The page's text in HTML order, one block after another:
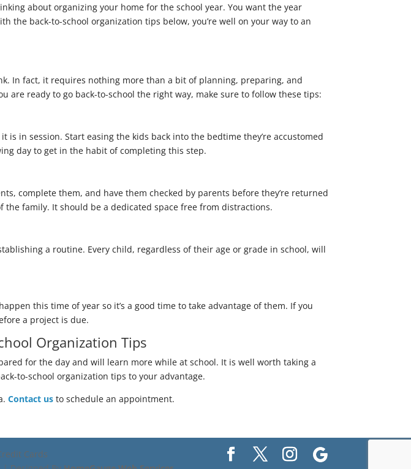
about organizing your home for the school year. You want the year
the back-to-school organization tips below, you’re well on your way to an
In fact, it requires nothing more than a bit of planning, preparing, and
are ready to go back-to-school the right way, make sure to follow these tips:
in session. Start easing the kids back into the bedtime they’re accustomed
day to get in the habit of completing this step.
complete them, and have them checked by parents before they’re returned
family. It should be a dedicated space free from distractions.
a routine. Every child, regardless of their age or grade in school, will
this time of year so it’s a good time to take advantage of them. If you
a project is due.
Organization Tips
for the day and will learn more while at school. It is well worth taking a
to-school organization tips to your advantage.
Contact us to schedule an appointment.
Cards